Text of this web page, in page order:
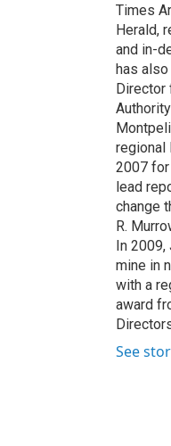
Times
Herald,
and in-
has
Director
regional
2007 for
lead
change
R.
In 2009,
mine in
with a
award
See